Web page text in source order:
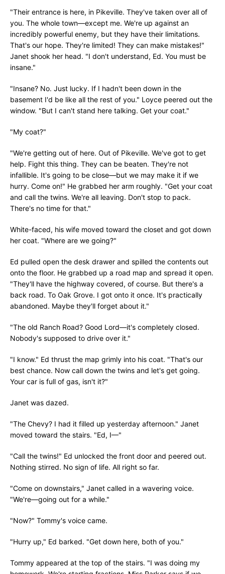
"Their entrance is here, in Pikeville. They've taken over all of
you. The whole town—except me. We're up against an
incredibly powerful enemy, but they have their limitations.
That's our hope. They're limited! They can make mistakes!"
Janet shook her head. "I don't understand, Ed. You must be
insane."
"Insane? No. Just lucky. If I hadn't been down in the
basement I'd be like all the rest of you." Loyce peered out the
window. "But I can't stand here talking. Get your coat."
"My coat?"
"We're getting out of here. Out of Pikeville. We've got to get
help. Fight this thing. They can be beaten. They're not
infallible. It's going to be close—but we may make it if we
hurry. Come on!" He grabbed her arm roughly. "Get your coat
and call the twins. We're all leaving. Don't stop to pack.
There's no time for that."
White-faced, his wife moved toward the closet and got down
her coat. "Where are we going?"
Ed pulled open the desk drawer and spilled the contents out
onto the floor. He grabbed up a road map and spread it open.
"They'll have the highway covered, of course. But there's a
back road. To Oak Grove. I got onto it once. It's practically
abandoned. Maybe they'll forget about it."
"The old Ranch Road? Good Lord—it's completely closed.
Nobody's supposed to drive over it."
"I know." Ed thrust the map grimly into his coat. "That's our
best chance. Now call down the twins and let's get going.
Your car is full of gas, isn't it?"
Janet was dazed.
"The Chevy? I had it filled up yesterday afternoon." Janet
moved toward the stairs. "Ed, I—"
"Call the twins!" Ed unlocked the front door and peered out.
Nothing stirred. No sign of life. All right so far.
"Come on downstairs," Janet called in a wavering voice.
"We're—going out for a while."
"Now?" Tommy's voice came.
"Hurry up," Ed barked. "Get down here, both of you."
Tommy appeared at the top of the stairs. "I was doing my